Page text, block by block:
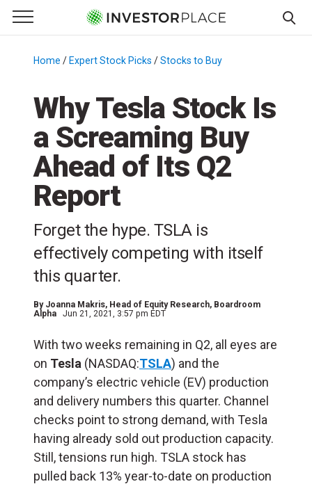
Primary Menu
☰
Menu
Home / Expert Stock Picks /Stocks to Buy
Why Tesla Stock Is
a Screaming Buy
Ahead of Its Q2
Report
Forget the hype. TSLA is
effectively competing with itself
this quarter.
By Joanna Makris, Head of Equity Research, Boardroom
Alpha
Jun 21, 2021, 3:57 pm EDT
With two weeks remaining in Q2, all eyes are
on Tesla (NASDAQ:TSLA) and the
company’s electric vehicle (EV) production
and delivery numbers this quarter. Channel
checks point to strong demand, with Tesla
having already sold out production capacity.
Still, tensions run high. TSLA stock has
pulled back 13% year-to-date on production